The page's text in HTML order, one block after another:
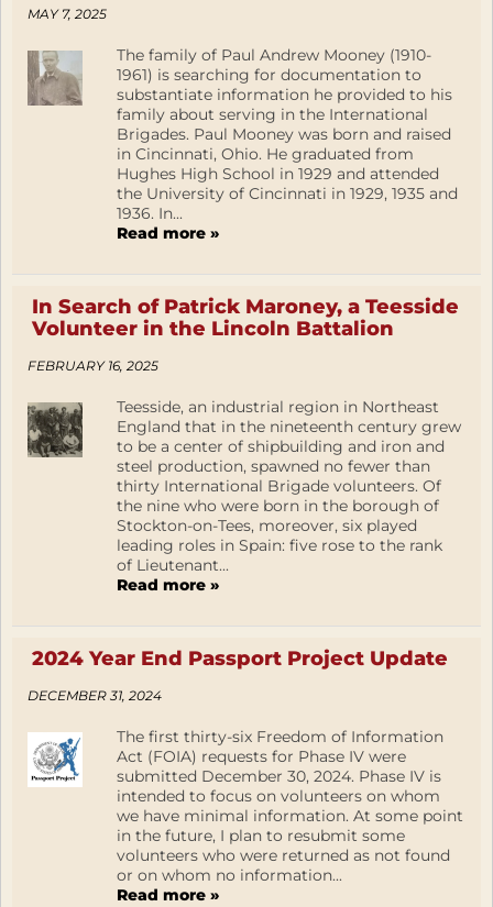
MAY 7, 2025
The family of Paul Andrew Mooney (1910-
1961) is searching for documentation to
substantiate information he provided to his
family about serving in the International
Brigades. Paul Mooney was born and raised
in Cincinnati, Ohio. He graduated from
Hughes High School in 1929 and attended
the University of Cincinnati in 1929, 1935 and
1936. In...
Read more »
In Search of Patrick Maroney, a Teesside
Volunteer in the Lincoln Battalion
FEBRUARY 16, 2025
Teesside, an industrial region in Northeast
England that in the nineteenth century grew
to be a center of shipbuilding and iron and
steel production, spawned no fewer than
thirty International Brigade volunteers. Of
the nine who were born in the borough of
Stockton-on-Tees, moreover, six played
leading roles in Spain: five rose to the rank
of Lieutenant...
Read more »
2024 Year End Passport Project Update
DECEMBER 31, 2024
The first thirty-six Freedom of Information
Act (FOIA) requests for Phase IV were
submitted December 30, 2024. Phase IV is
intended to focus on volunteers on whom
we have minimal information. At some point
in the future, I plan to resubmit some
volunteers who were returned as not found
or on whom no information...
Read more »